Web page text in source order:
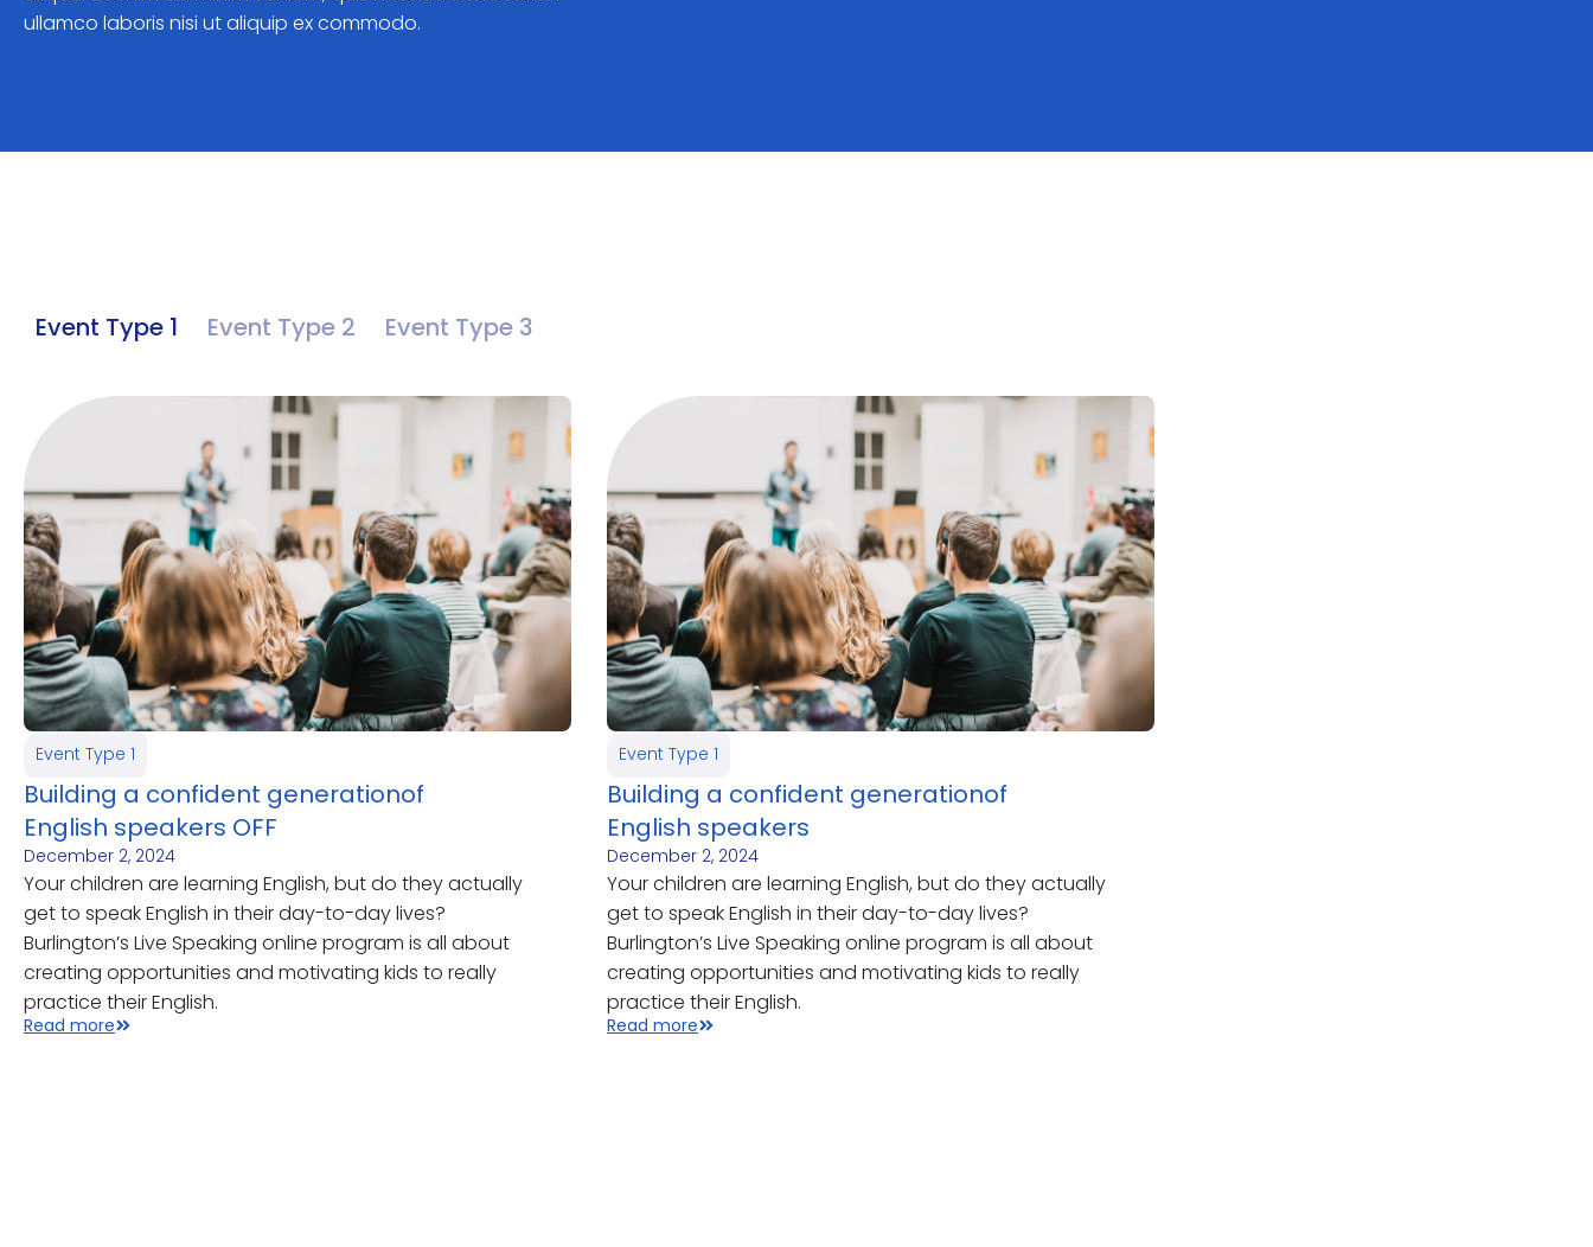
ullamco laboris nisi ut aliquip ex commodo.
Event Type 1 Event Type 2 Event Type 3
Event Type 1
Building a confident generationof
English speakers OFF
December 2, 2024
Your children are learning English, but do they actually
get to speak English in their day-to-day lives?
Burlington’s Live Speaking online program is all about
creating opportunities and motivating kids to really
practice their English.
Read more
Event Type 1
Building a confident generationof
English speakers
December 2, 2024
Your children are learning English, but do they actually
get to speak English in their day-to-day lives?
Burlington’s Live Speaking online program is all about
creating opportunities and motivating kids to really
practice their English.
Read more